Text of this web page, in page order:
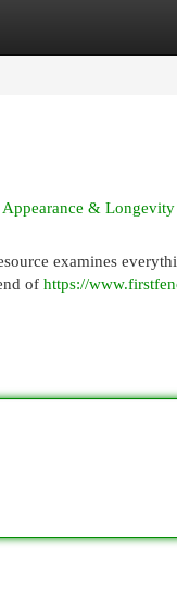
Appearance & Longevity
examines
of https://